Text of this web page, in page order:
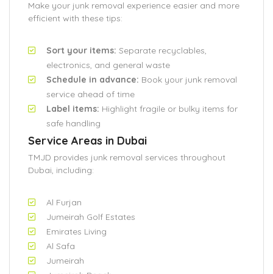
Make your junk removal experience easier and more
efficient with these tips:
Sort your items: Separate recyclables,
electronics, and general waste
Schedule in advance: Book your junk removal
service ahead of time
Label items: Highlight fragile or bulky items for
safe handling
Service Areas in Dubai
TMJD provides junk removal services throughout
Dubai, including:
Al Furjan
Jumeirah Golf Estates
Emirates Living
Al Safa
Jumeirah